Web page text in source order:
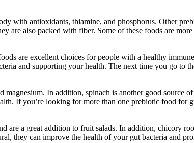
with antioxidants, thiamine, and phosphorus. Other
are also packed with fiber. Some of these foods are
are excellent choices for people with a healthy
and supporting your health. The next time you go to
In addition, spinach is another good source
If you’re looking for more than one prebiotic food for
are a great addition to fruit salads. In addition, chicory
they can improve the health of your gut bacteria and